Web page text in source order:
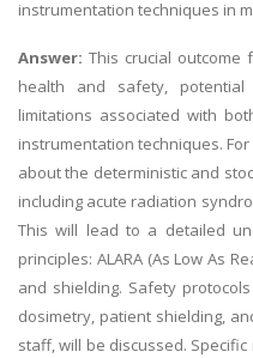
instrumentation techniques in
Answer: This crucial
health and safety,
limitations associated with
instrumentation techniques.
about the deterministic and
including acute radiation
This will lead to a detailed
principles: ALARA (As Low As
and shielding. Safety
dosimetry, patient shielding,
staff, will be discussed.